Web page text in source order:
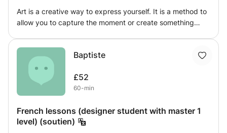
Art is a creative way to express yourself. It is a method to
allow you to capture the moment or create something
likeliness of the object and allow them to explore their
creativity. Students can learn how to use shading, and
strokes to create realistic-looking objects.
Baptiste
£52
60-min
French lessons (designer student with master 1
level) (soutien)